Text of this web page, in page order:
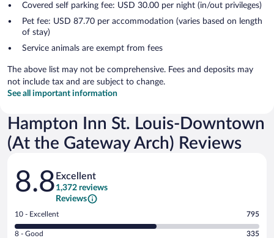
Covered self parking fee: USD 30.00 per night (in/out privileges)
Pet fee: USD 87.70 per accommodation (varies based on length
of stay)
Service animals are exempt from fees
The above list may not be comprehensive. Fees and deposits may
not include tax and are subject to change.
See all important information
Hampton Inn St. Louis-Downtown
(At the Gateway Arch) Reviews
Reviews
8.8 Excellent
1,372 reviews
Reviews
Rating
10
10 - Excellent 795
Rating
8 - Good 335